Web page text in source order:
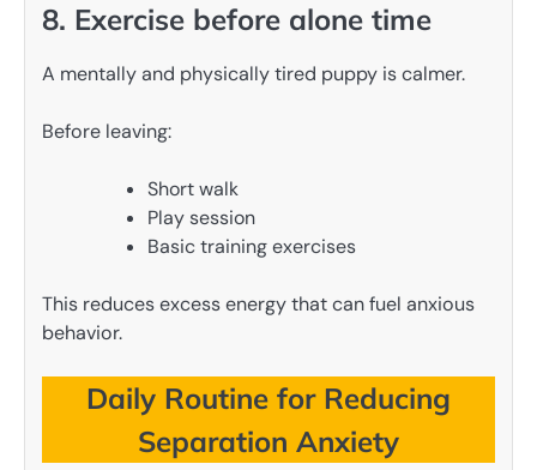
8. Exercise before alone time
A mentally and physically tired puppy is calmer.
Before leaving:
Short walk
Play session
Basic training exercises
This reduces excess energy that can fuel anxious
behavior.
Daily Routine for Reducing
Separation Anxiety